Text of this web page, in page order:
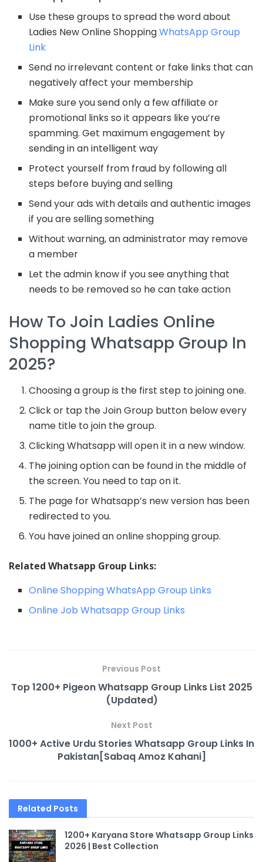
Use these groups to spread the word about
Ladies New Online ShoppingWhatsApp Group
Link
Send no irrelevant content or fake links that can
negatively affect your membership
Make sure you send only a few affiliate or
promotional links so it appears like you’re
spamming. Get maximum engagement by
sending in an intelligent way
Protect yourself from fraud by following all
steps before buying and selling
Send your ads with details and authentic images
if you are selling something
Without warning, an administrator may remove
a member
Let the admin know if you see anything that
needs to be removed so he can take action
How To Join Ladies Online
Shopping Whatsapp Group In
2025?
Choosing a group is the first step to joining one.
Click or tap the Join Group button below every
name title to join the group.
Clicking Whatsapp will open it in a new window.
The joining option can be found in the middle of
the screen. You need to tap on it.
The page for Whatsapp’s new version has been
redirected to you.
You have joined an online shopping group.
Related Whatsapp Group Links:
Online Shopping WhatsApp Group Links
Online Job Whatsapp Group Links
Previous Post
Top 1200+ Pigeon Whatsapp Group Links List 2025
(Updated)
Next Post
1000+ Active Urdu Stories Whatsapp Group Links In
Pakistan[Sabaq Amoz Kahani]
Related Posts
1200+ Karyana Store Whatsapp Group Links
2026 | Best Collection